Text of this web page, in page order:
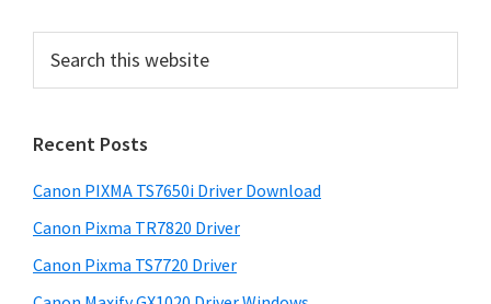
r
m
a
r
y
S
c
t
h
s
Recent Posts
Canon PIXMA TS7650i Driver Download
Canon Pixma TR7820 Driver
Canon Pixma TS7720 Driver